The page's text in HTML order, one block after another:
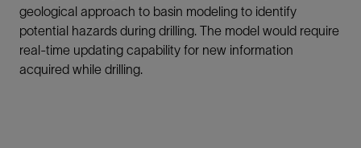
geological approach to basin modeling to identify
potential hazards during drilling. The model would require
real-time updating capability for new information
acquired while drilling.